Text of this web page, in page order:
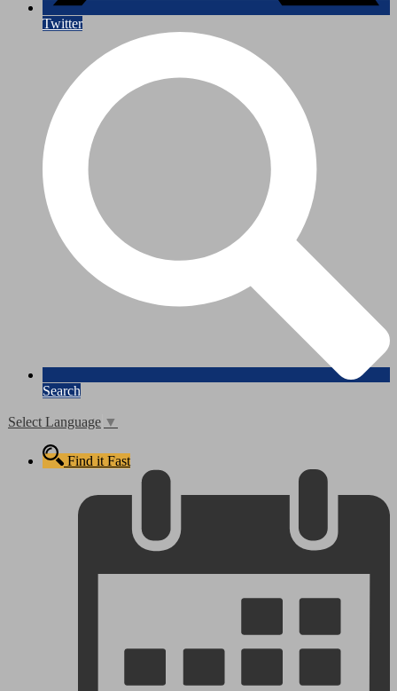
Twitter
Search
Select Language ▼
Find it Fast